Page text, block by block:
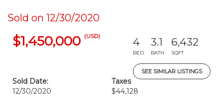
Sold on 12/30/2020
$1,450,000 (USD) 4
BED
3.1
BATH
6,432
SQFT
SEE SIMILAR LISTINGS
Sold Date:
12/30/2020
Taxes
$44,128